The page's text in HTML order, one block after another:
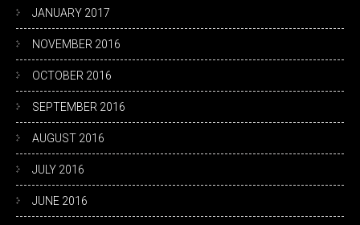
JANUARY 2017
NOVEMBER 2016
OCTOBER 2016
SEPTEMBER 2016
AUGUST 2016
JULY 2016
JUNE 2016